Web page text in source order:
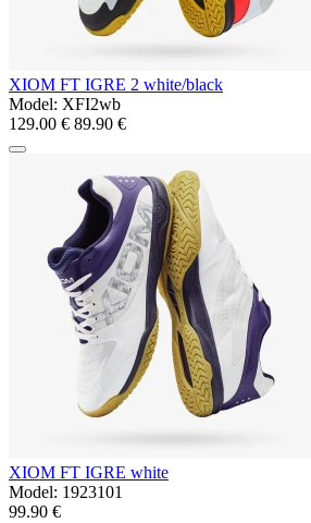
XIOM FT IGRE 2 white/black
Model: XFI2wb
129.00 € 89.90 €
XIOM FT IGRE white
Model: 1923101
99.90 €